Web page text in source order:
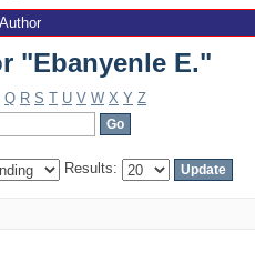
"Ebanyenle E."
Q R S T U V W X Y Z
Results: